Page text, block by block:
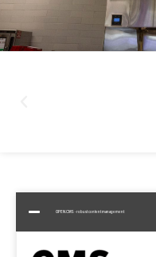
OPEN.CMS - robust content management